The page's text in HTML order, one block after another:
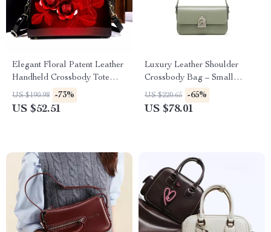
Elegant Floral Patent Leather
Handheld Crossbody Tote
Bag for Women
US $190.98 -73%
US $52.51
Luxury Leather Shoulder
Crossbody Bag – Small
Square Fashion Handbag
US $220.65 -65%
US $78.01